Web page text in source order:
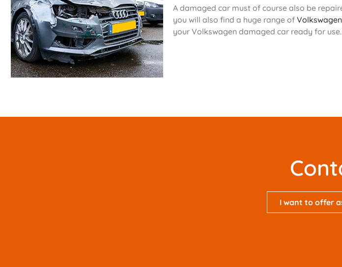
A damaged car must of course also be
you will also find a huge range of
your Volkswagen damaged car ready for use.
I want to offer